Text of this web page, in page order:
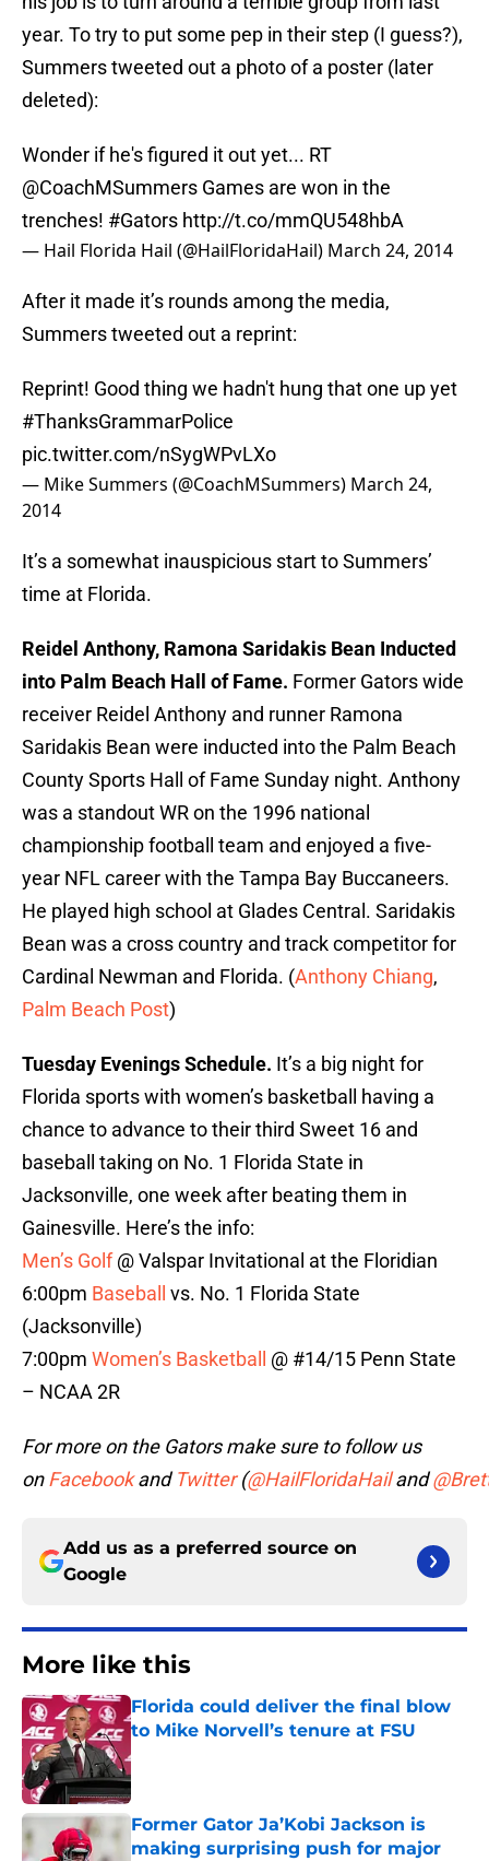
year. To try to put some pep in their step (I guess?),
Summers tweeted out a photo of a poster (later
deleted):
Wonder if he's figured it out yet... RT
@CoachMSummers Games are won in the
trenches! #Gators http://t.co/mmQU548hbA
— Hail Florida Hail (@HailFloridaHail) March 24, 2014
After it made it’s rounds among the media,
Summers tweeted out a reprint:
Reprint! Good thing we hadn't hung that one up yet
#ThanksGrammarPolice
pic.twitter.com/nSygWPvLXo
— Mike Summers (@CoachMSummers) March 24,
2014
It’s a somewhat inauspicious start to Summers’
time at Florida.
Reidel Anthony, Ramona Saridakis Bean Inducted
into Palm Beach Hall of Fame. Former Gators wide
receiver Reidel Anthony and runner Ramona
Saridakis Bean were inducted into the Palm Beach
County Sports Hall of Fame Sunday night. Anthony
was a standout WR on the 1996 national
championship football team and enjoyed a five-
year NFL career with the Tampa Bay Buccaneers.
He played high school at Glades Central. Saridakis
Bean was a cross country and track competitor for
Cardinal Newman and Florida. (Anthony Chiang,
Palm Beach Post)
Tuesday Evenings Schedule. It’s a big night for
Florida sports with women’s basketball having a
chance to advance to their third Sweet 16 and
baseball taking on No. 1 Florida State in
Jacksonville, one week after beating them in
Gainesville. Here’s the info:
Men’s Golf@ Valspar Invitational at the Floridian
6:00pm Baseball
vs. No. 1 Florida State
(Jacksonville)
7:00pm Women’s Basketball
@ #14/15 Penn State
– NCAA 2R
For more on the Gators make sure to follow us
onFacebookand Twitter(@HailFloridaHailand
Add us as a preferred source on
Google
More like this
Florida could deliver the final blow
to Mike Norvell’s tenure at FSU
Published by on Invalid Date
Former Gator Ja’Kobi Jackson is
making surprising push for major